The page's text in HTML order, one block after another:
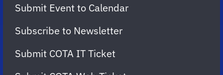
Submit Event to Calendar
Subscribe to Newsletter
Submit COTA IT Ticket